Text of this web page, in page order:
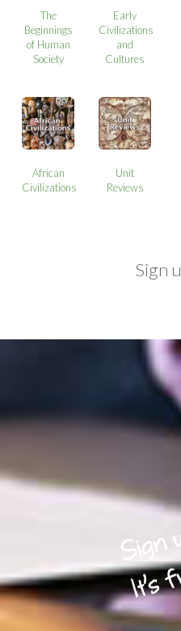
The
Beginnings
of Human
Society
Early
Civilizations
and
Cultures
African
Civilizations
Unit
Reviews
Sign